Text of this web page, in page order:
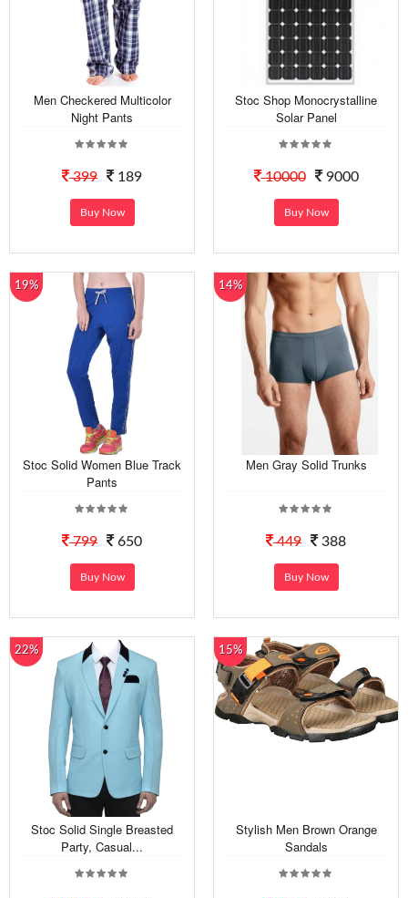
Men Checkered Multicolor
Night Pants
399 189
Buy Now
Stoc Shop Monocrystalline
Solar Panel
10000 9000
Buy Now
19%
Stoc Solid Women Blue Track
Pants
799 650
Buy Now
14%
Men Gray Solid Trunks
449 388
Buy Now
22%
Stoc Solid Single Breasted
Party, Casual...
15%
Stylish Men Brown Orange
Sandals